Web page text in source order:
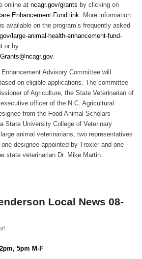
online at ncagr.gov/grants by clicking on
Enhancement Fund link . More information
available on the program’s frequently asked
large-animal-health-enhancement-fund-
or by
.
Advisory Committee will
on eligible applications. The committee
of Agriculture, the State Veterinarian of
officer of the N.C. Agricultural
from the Food Animal Scholars
State University College of Veterinary
animal veterinarians, two representatives
designee appointed by Troxler and one
state veterinarian Dr. Mike Martin.
Local News 08-
5pm M-F